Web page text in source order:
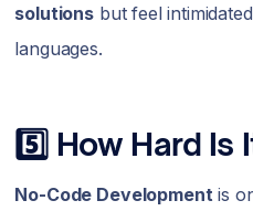
solutions but feel
languages.
5️⃣ How Hard Is
No-Code Development is